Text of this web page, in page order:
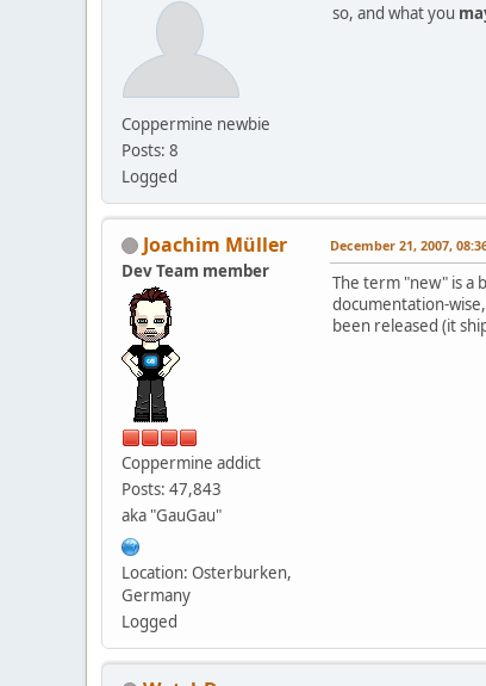
Coppermine newbie
Posts: 8
Logged
so, and what you
Joachim Müller
Dev Team member
Coppermine addict
Posts: 47,843
aka "GauGau"
Location: Osterburken,
Germany
Logged
December 21, 2007,
The term "new" is a
documentation-
been released (it